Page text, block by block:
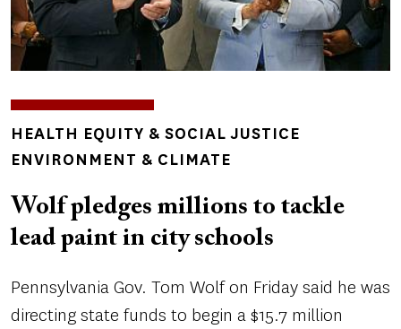
TOPICS
HEALTH EQUITY & SOCIAL JUSTICE
ENVIRONMENT & CLIMATE
Wolf pledges millions to tackle
lead paint in city schools
Pennsylvania Gov. Tom Wolf on Friday said he was
directing state funds to begin a $15.7 million